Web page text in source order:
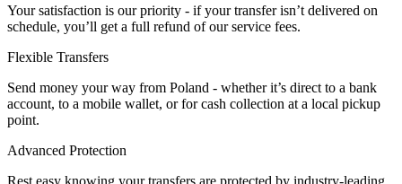
Your satisfaction is our priority - if your transfer isn’t delivered on
schedule, you’ll get a full refund of our service fees.
Flexible Transfers
Send money your way from Poland - whether it’s direct to a bank
account, to a mobile wallet, or for cash collection at a local pickup
point.
Advanced Protection